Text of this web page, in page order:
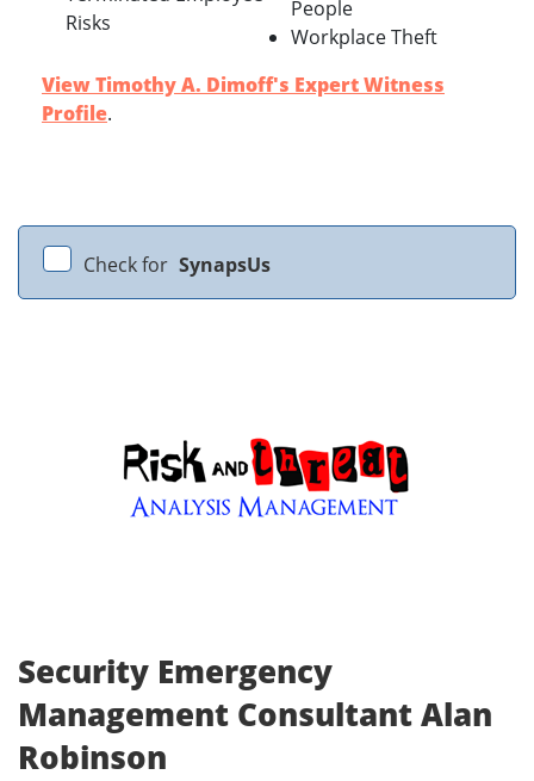
Risks
People
Workplace Theft
View Timothy A. Dimoff's Expert Witness
Profile.
Check for SynapsUs
Security Emergency
Management Consultant Alan
Robinson